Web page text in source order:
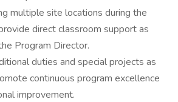
multiple site locations during the
direct classroom support as
Program Director.
duties and special projects as
continuous program excellence
improvement.